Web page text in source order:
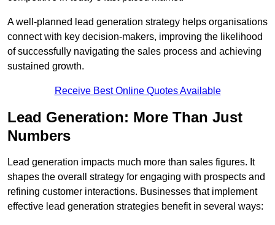
A well-planned lead generation strategy helps organisations
connect with key decision-makers, improving the likelihood
of successfully navigating the sales process and achieving
sustained growth.
Receive Best Online Quotes Available
Lead Generation: More Than Just
Numbers
Lead generation impacts much more than sales figures. It
shapes the overall strategy for engaging with prospects and
refining customer interactions. Businesses that implement
effective lead generation strategies benefit in several ways: